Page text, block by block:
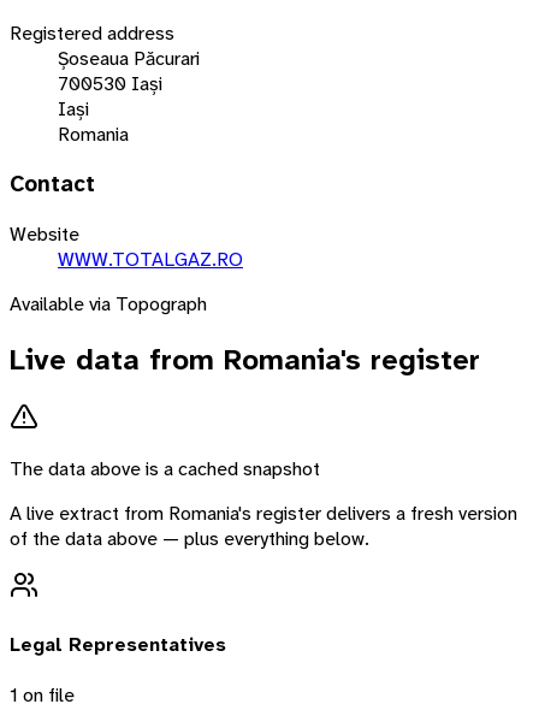
Registered address
Șoseaua Păcurari
700530 Iași
Iași
Romania
Contact
Website
WWW.TOTALGAZ.RO
Available via Topograph
Live data from Romania's register
The data above is a cached snapshot
A live extract from Romania's register delivers a fresh version
of the data above — plus everything below.
Legal Representatives
1 on file